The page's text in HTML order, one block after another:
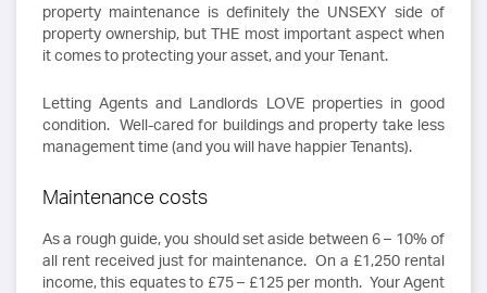
property maintenance is definitely the UNSEXY side of
property ownership, but THE most important aspect when
it comes to protecting your asset, and your Tenant.
Letting Agents and Landlords LOVE properties in good
condition. Well-cared for buildings and property take less
management time (and you will have happier Tenants).
Maintenance costs
As a rough guide, you should set aside between 6 – 10% of
all rent received just for maintenance. On a £1,250 rental
income, this equates to £75 – £125 per month. Your Agent